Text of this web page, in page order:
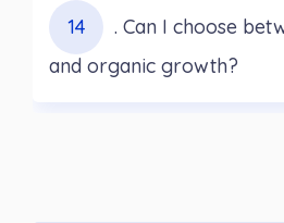
14
. Can I choose
and organic growth?